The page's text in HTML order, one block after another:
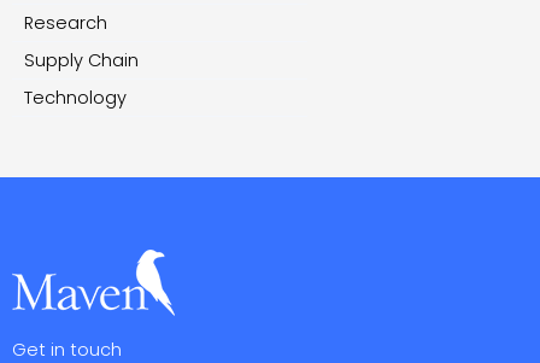
Research
Supply Chain
Technology
Get in touch